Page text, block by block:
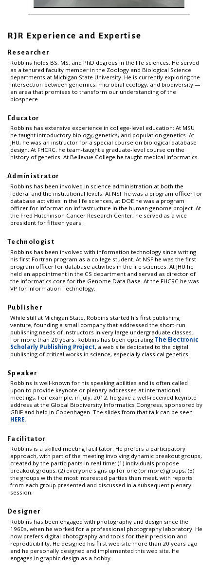
RJR Experience and Expertise
Researcher
Robbins holds BS, MS, and PhD degrees in the life sciences. He served
as a tenured faculty member in the Zoology and Biological Science
departments at Michigan State University. He is currently exploring the
intersection between genomics, microbial ecology, and biodiversity —
an area that promises to transform our understanding of the
biosphere.
Educator
Robbins has extensive experience in college-level education: At MSU
he taught introductory biology, genetics, and population genetics. At
JHU, he was an instructor for a special course on biological database
design. At FHCRC, he team-taught a graduate-level course on the
history of genetics. At Bellevue College he taught medical informatics.
Administrator
Robbins has been involved in science administration at both the
federal and the institutional levels. At NSF he was a program officer for
database activities in the life sciences, at DOE he was a program
officer for information infrastructure in the human genome project. At
the Fred Hutchinson Cancer Research Center, he served as a vice
president for fifteen years.
Technologist
Robbins has been involved with information technology since writing
his first Fortran program as a college student. At NSF he was the first
program officer for database activities in the life sciences. At JHU he
held an appointment in the CS department and served as director of
the informatics core for the Genome Data Base. At the FHCRC he was
VP for Information Technology.
Publisher
While still at Michigan State, Robbins started his first publishing
venture, founding a small company that addressed the short-run
publishing needs of instructors in very large undergraduate classes.
For more than 20 years, Robbins has been operating The Electronic
Scholarly Publishing Project, a web site dedicated to the digital
publishing of critical works in science, especially classical genetics.
Speaker
Robbins is well-known for his speaking abilities and is often called
upon to provide keynote or plenary addresses at international
meetings. For example, in July, 2012, he gave a well-received keynote
address at the Global Biodiversity Informatics Congress, sponsored by
GBIF and held in Copenhagen. The slides from that talk can be seen
HERE.
Facilitator
Robbins is a skilled meeting facilitator. He prefers a participatory
approach, with part of the meeting involving dynamic breakout groups,
created by the participants in real time: (1) individuals propose
breakout groups; (2) everyone signs up for one (or more) groups; (3)
the groups with the most interested parties then meet, with reports
from each group presented and discussed in a subsequent plenary
session.
Designer
Robbins has been engaged with photography and design since the
1960s, when he worked for a professional photography laboratory. He
now prefers digital photography and tools for their precision and
reproducibility. He designed his first web site more than 20 years ago
and he personally designed and implemented this web site. He
engages in graphic design as a hobby.